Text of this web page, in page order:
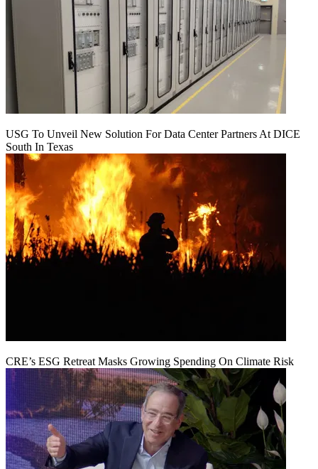
USG To Unveil New Solution For Data Center Partners At DICE
South In Texas
CRE’s ESG Retreat Masks Growing Spending On Climate Risk